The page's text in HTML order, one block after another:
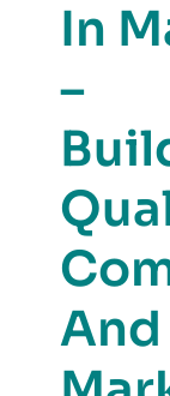
In
–
And